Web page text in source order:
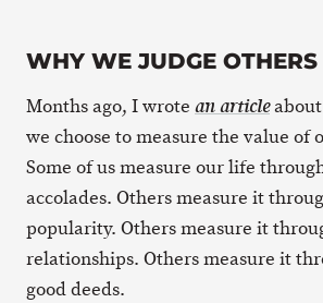
WHY WE JUDGE OTHERS
Months ago, I wrote an article
we choose to measure the value of
Some of us measure our life
accolades. Others measure it
popularity. Others measure it
relationships. Others measure it
good deeds.